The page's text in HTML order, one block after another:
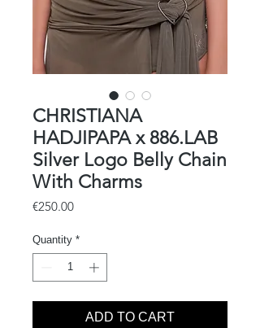
CHRISTIANA
HADJIPAPA x 886.LAB
Silver Logo Belly Chain
With Charms
€250.00Price
Quantity *
ADD TO CART